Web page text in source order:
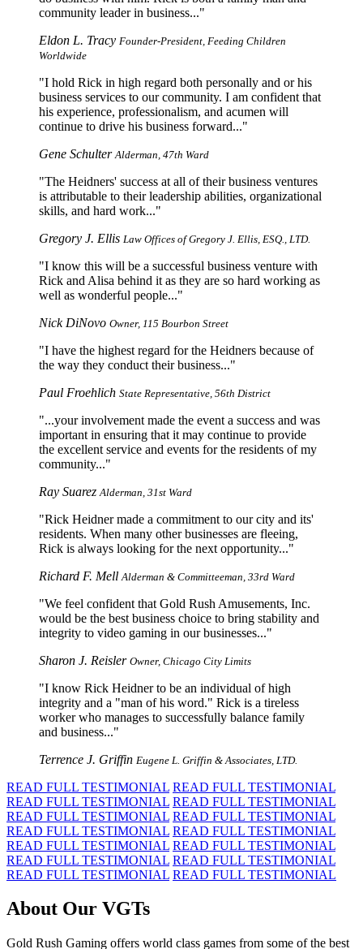
community leader in business...
Eldon L. Tracy Founder-President, Feeding Children
Worldwide
I hold Rick in high regard both personally and or his
business services to our community. I am confident that
his experience, professionalism, and acumen will
continue to drive his business forward...
Gene Schulter Alderman, 47th Ward
The Heidners' success at all of their business ventures
is attributable to their leadership abilities, organizational
skills, and hard work...
Gregory J. Ellis Law Offices of Gregory J. Ellis, ESQ., LTD.
I know this will be a successful business venture with
Rick and Alisa behind it as they are so hard working as
well as wonderful people...
Nick DiNovo Owner, 115 Bourbon Street
I have the highest regard for the Heidners because of
the way they conduct their business...
Paul Froehlich State Representative, 56th District
...your involvement made the event a success and was
important in ensuring that it may continue to provide
the excellent service and events for the residents of my
community...
Ray Suarez Alderman, 31st Ward
Rick Heidner made a commitment to our city and its'
residents. When many other businesses are fleeing,
Rick is always looking for the next opportunity...
Richard F. Mell Alderman & Committeeman, 33rd Ward
We feel confident that Gold Rush Amusements, Inc.
would be the best business choice to bring stability and
integrity to video gaming in our businesses...
Sharon J. Reisler Owner, Chicago City Limits
I know Rick Heidner to be an individual of high
integrity and a "man of his word." Rick is a tireless
worker who manages to successfully balance family
and business...
Terrence J. Griffin Eugene L. Griffin & Associates, LTD.
READ FULL TESTIMONIAL READ FULL TESTIMONIAL
READ FULL TESTIMONIAL READ FULL TESTIMONIAL
READ FULL TESTIMONIAL READ FULL TESTIMONIAL
READ FULL TESTIMONIAL READ FULL TESTIMONIAL
READ FULL TESTIMONIAL READ FULL TESTIMONIAL
READ FULL TESTIMONIAL READ FULL TESTIMONIAL
READ FULL TESTIMONIAL READ FULL TESTIMONIAL
About Our VGTs
Gold Rush Gaming offers world class games from some of the best